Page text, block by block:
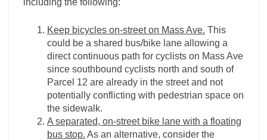
including the following:
Keep bicycles on-street on Mass Ave. This
could be a shared bus/bike lane allowing a
direct continuous path for cyclists on Mass Ave
since southbound cyclists north and south of
Parcel 12 are already in the street and not
potentially conflicting with pedestrian space on
the sidewalk.
A separated, on-street bike lane with a floating
bus stop. As an alternative, consider the